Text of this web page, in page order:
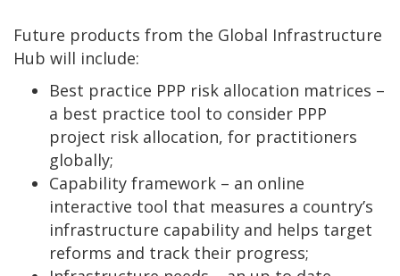
Future products from the Global Infrastructure
Hub will include:
Best practice PPP risk allocation matrices –
a best practice tool to consider PPP
project risk allocation, for practitioners
globally;
Capability framework – an online
interactive tool that measures a country’s
infrastructure capability and helps target
reforms and track their progress;